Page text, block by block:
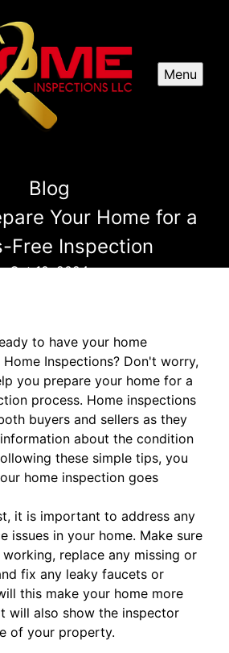
Menu
Blog
Your Home for a
Free Inspection
Oct 10, 2024
to have your home
Inspections? Don't worry,
you prepare your home for a
process. Home inspections
buyers and sellers as they
about the condition
these simple tips, you
home inspection goes
it is important to address any
issues in your home. Make sure
replace any missing or
fix any leaky faucets or
this make your home more
will also show the inspector
of your property.